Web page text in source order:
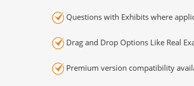
Questions with Exhibits where
Drag and Drop Options Like Real
Premium version compatibility